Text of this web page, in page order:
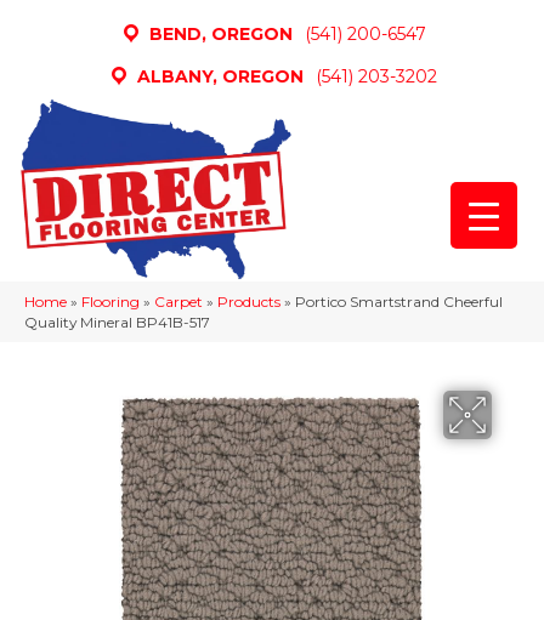
BEND, OREGON
(541) 200-6547
ALBANY, OREGON
(541) 203-3202
Home » Flooring » Carpet » Products » Portico Smartstrand Cheerful
Quality Mineral BP41B-517